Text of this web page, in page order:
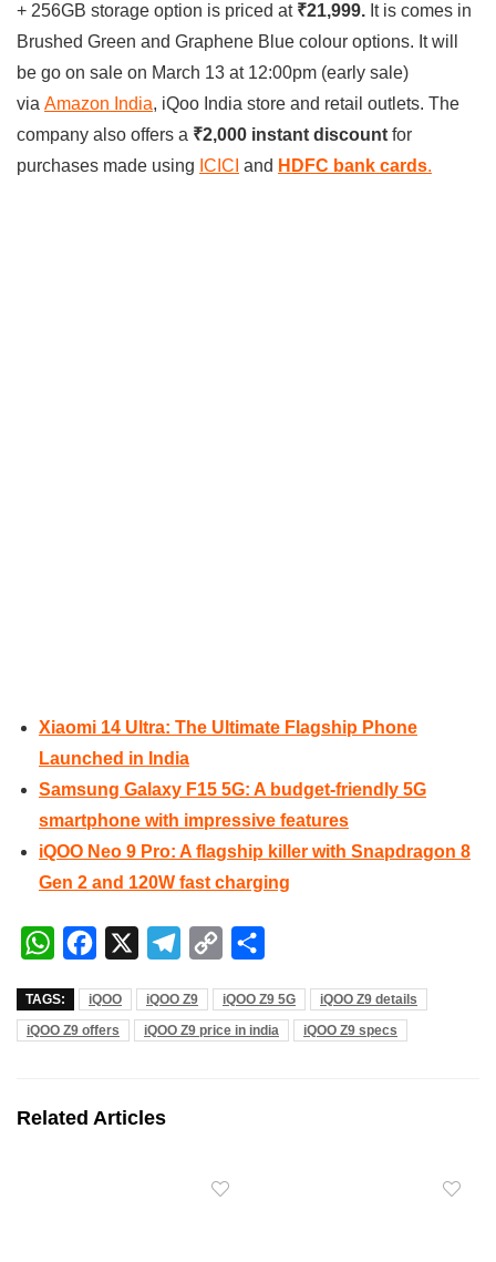
+ 256GB storage option is priced at ₹21,999. It is comes in
Brushed Green and Graphene Blue colour options. It will
be go on sale on March 13 at 12:00pm (early sale)
via Amazon India, iQoo India store and retail outlets. The
company also offers a ₹2,000 instant discount for
purchases made using ICICI and HDFC bank cards.
Xiaomi 14 Ultra: The Ultimate Flagship Phone
Launched in India
Samsung Galaxy F15 5G: A budget-friendly 5G
smartphone with impressive features
iQOO Neo 9 Pro: A flagship killer with Snapdragon 8
Gen 2 and 120W fast charging
W
a
t
A
c
e
o
l
e
p
y
a
r
TAGS: iQOO iQOO Z9 iQOO Z9 5G
iQOO Z9 details
iQOO Z9 offers
iQOO Z9 price in india iQOO Z9 specs
Related Articles